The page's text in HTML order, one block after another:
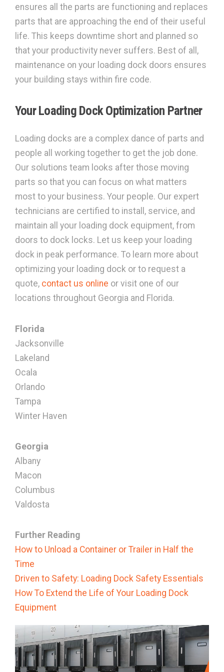
ensures all the parts are functioning and replaces
parts that are approaching the end of their useful
life. This keeps downtime short and planned so
that your productivity never suffers. Best of all,
maintenance on your loading dock doors ensures
your building stays within fire code.
Your Loading Dock Optimization Partner
Loading docks are a complex dance of parts and
people all working together to get the job done.
Our solutions team looks after those moving
parts so that you can focus on what matters
most to your business. Your people. Our expert
technicians are certified to install, service, and
maintain all your loading dock equipment, from
doors to dock locks. Let us keep your loading
dock in peak performance. To learn more about
optimizing your loading dock or to request a
quote, contact us online or visit one of our
locations throughout Georgia and Florida.
Florida
Jacksonville
Lakeland
Ocala
Orlando
Tampa
Winter Haven
Georgia
Albany
Macon
Columbus
Valdosta
Further Reading
How to Unload a Container or Trailer in Half the
Time
Driven to Safety: Loading Dock Safety Essentials
How To Extend the Life of Your Loading Dock
Equipment